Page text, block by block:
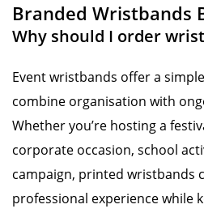
Branded Wristbands
Why should I order
Event wristbands offer a
combine organisation with
Whether you’re hosting a
corporate occasion, school
campaign, printed wristbands
professional experience while